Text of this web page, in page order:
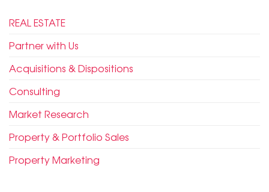
REAL ESTATE
Partner with Us
Acquisitions & Dispositions
Consulting
Market Research
Property & Portfolio Sales
Property Marketing